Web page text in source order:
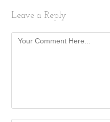
Leave a Reply